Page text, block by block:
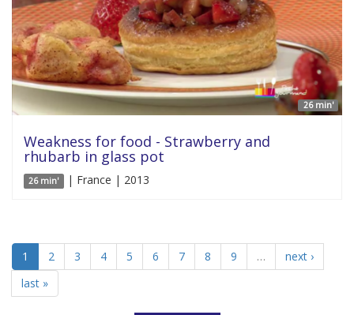
26 min'
Weakness for food - Strawberry and
rhubarb in glass pot
26 min' | France | 2013
1 2 3 4 5 6 7 8 9 …
next ›
last »